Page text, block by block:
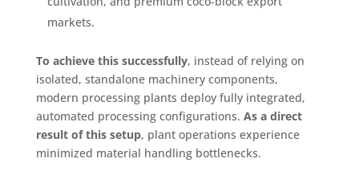
markets.
To achieve this successfully, instead of relying on
isolated, standalone machinery components,
modern processing plants deploy fully integrated,
automated processing configurations. As a direct
result of this setup, plant operations experience
minimized material handling bottlenecks.